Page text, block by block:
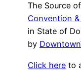
The Source
Convention
in State of
by
Click here to